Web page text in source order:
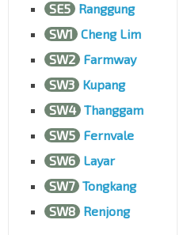
SE5 Ranggung
SW1 Cheng Lim
SW2 Farmway
SW3 Kupang
SW4 Thanggam
SW5 Fernvale
SW6 Layar
SW7 Tongkang
SW8 Renjong